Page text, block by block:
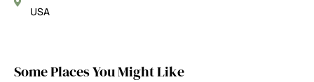
USA
Some Places You Might Like